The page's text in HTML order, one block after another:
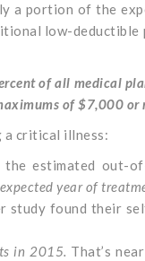
a portion of the
low-deductible
of all medical
of $7,000 or
a critical illness:
the estimated out-
expected year of
study found their
in 2015. That’s